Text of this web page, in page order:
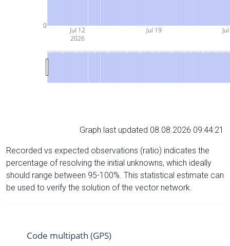
Jul 12
2026
Jul 19
0
Graph last updated 08.08.2026 09:44:21
Recorded vs expected observations (ratio) indicates the
percentage of resolving the initial unknowns, which ideally
should range between 95-100%. This statistical estimate can
be used to verify the solution of the vector network.
Code multipath (GPS)